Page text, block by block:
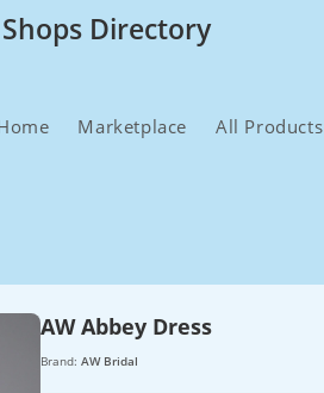
Directory
Marketplace All Products
AW Abbey Dress
Brand: AW Bridal